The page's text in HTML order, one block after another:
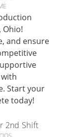
and ensure
Start your
today!
2nd Shift